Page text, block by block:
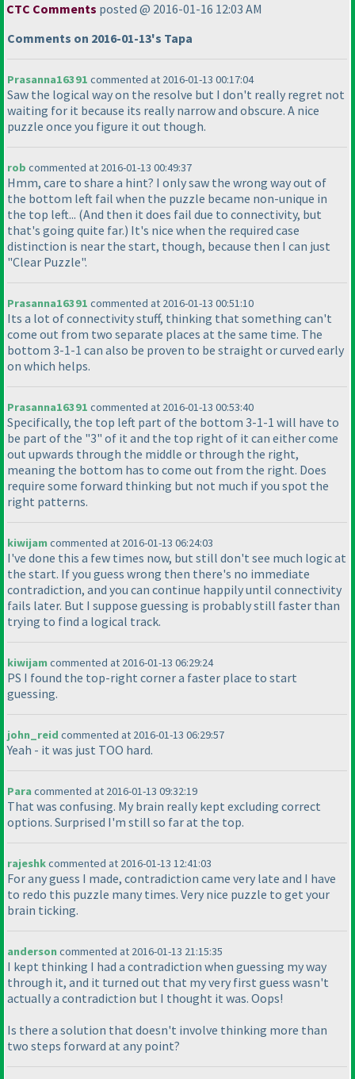
CTC Comments posted @ 2016-01-16 12:03 AM
Comments on 2016-01-13's Tapa
Prasanna16391 commented at 2016-01-13 00:17:04
Saw the logical way on the resolve but I don't really regret not
waiting for it because its really narrow and obscure. A nice
puzzle once you figure it out though.
rob commented at 2016-01-13 00:49:37
Hmm, care to share a hint? I only saw the wrong way out of
the bottom left fail when the puzzle became non-unique in
the top left... (And then it does fail due to connectivity, but
that's going quite far.) It's nice when the required case
distinction is near the start, though, because then I can just
"Clear Puzzle".
Prasanna16391 commented at 2016-01-13 00:51:10
Its a lot of connectivity stuff, thinking that something can't
come out from two separate places at the same time. The
bottom 3-1-1 can also be proven to be straight or curved early
on which helps.
Prasanna16391 commented at 2016-01-13 00:53:40
Specifically, the top left part of the bottom 3-1-1 will have to
be part of the "3" of it and the top right of it can either come
out upwards through the middle or through the right,
meaning the bottom has to come out from the right. Does
require some forward thinking but not much if you spot the
right patterns.
kiwijamcommented at 2016-01-13 06:24:03
I've done this a few times now, but still don't see much logic at
the start. If you guess wrong then there's no immediate
contradiction, and you can continue happily until connectivity
fails later. But I suppose guessing is probably still faster than
trying to find a logical track.
kiwijamcommented at 2016-01-13 06:29:24
PS I found the top-right corner a faster place to start
guessing.
john_reid commented at 2016-01-13 06:29:57
Yeah - it was just TOO hard.
Paracommented at 2016-01-13 09:32:19
That was confusing. My brain really kept excluding correct
options. Surprised I'm still so far at the top.
rajeshkcommented at 2016-01-13 12:41:03
For any guess I made, contradiction came very late and I have
to redo this puzzle many times. Very nice puzzle to get your
brain ticking.
andersoncommented at 2016-01-13 21:15:35
I kept thinking I had a contradiction when guessing my way
through it, and it turned out that my very first guess wasn't
actually a contradiction but I thought it was. Oops!
Is there a solution that doesn't involve thinking more than
two steps forward at any point?